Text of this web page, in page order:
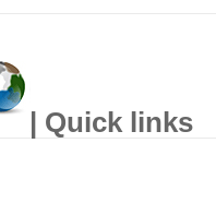
| Quick links